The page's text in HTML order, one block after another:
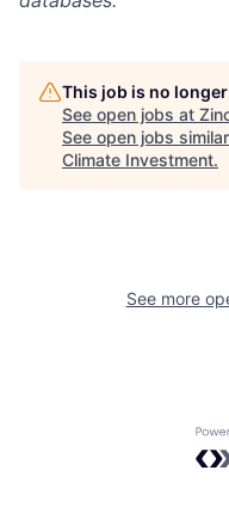
This job is no
See open jobs at
See open jobs
Climate Investment.
See more